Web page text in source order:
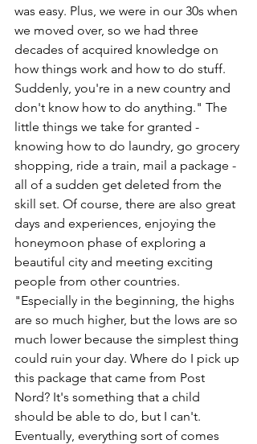
was easy. Plus, we were in our 30s when
we moved over, so we had three
decades of acquired knowledge on
how things work and how to do stuff.
Suddenly, you're in a new country and
don't know how to do anything." The
little things we take for granted -
knowing how to do laundry, go grocery
shopping, ride a train, mail a package -
all of a sudden get deleted from the
skill set. Of course, there are also great
days and experiences, enjoying the
honeymoon phase of exploring a
beautiful city and meeting exciting
people from other countries.
"Especially in the beginning, the highs
are so much higher, but the lows are so
much lower because the simplest thing
could ruin your day. Where do I pick up
this package that came from Post
Nord? It's something that a child
should be able to do, but I can't.
Eventually, everything sort of comes